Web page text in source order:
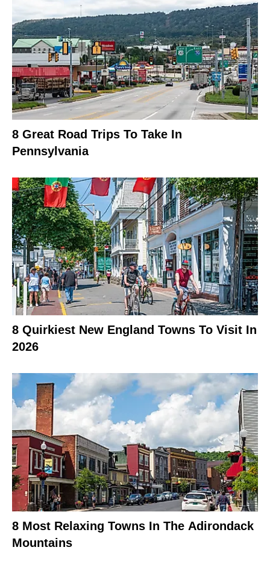
8 Great Road Trips To Take In
Pennsylvania
8 Quirkiest New England Towns To Visit In
2026
8 Most Relaxing Towns In The Adirondack
Mountains